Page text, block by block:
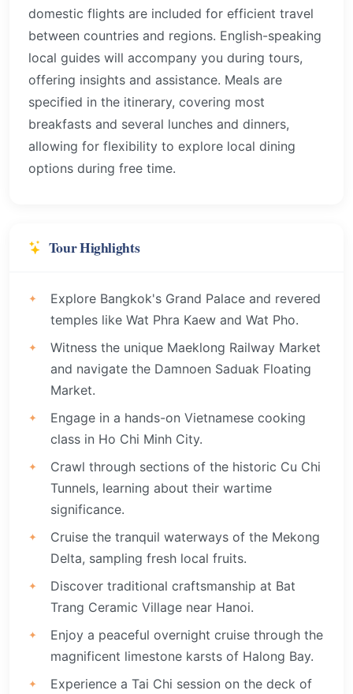
domestic flights are included for efficient travel
between countries and regions. English-speaking
local guides will accompany you during tours,
offering insights and assistance. Meals are
specified in the itinerary, covering most
breakfasts and several lunches and dinners,
allowing for flexibility to explore local dining
options during free time.
Tour Highlights
Explore Bangkok's Grand Palace and revered
temples like Wat Phra Kaew and Wat Pho.
Witness the unique Maeklong Railway Market
and navigate the Damnoen Saduak Floating
Market.
Engage in a hands-on Vietnamese cooking
class in Ho Chi Minh City.
Crawl through sections of the historic Cu Chi
Tunnels, learning about their wartime
significance.
Cruise the tranquil waterways of the Mekong
Delta, sampling fresh local fruits.
Discover traditional craftsmanship at Bat
Trang Ceramic Village near Hanoi.
Enjoy a peaceful overnight cruise through the
magnificent limestone karsts of Halong Bay.
Experience a Tai Chi session on the deck of